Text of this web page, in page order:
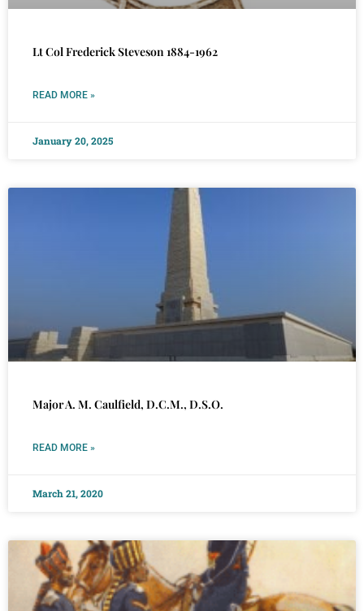
Lt Col Frederick Steveson 1884-1962
READ MORE »
January 20, 2025
Major A. M. Caulfield, D.C.M., D.S.O.
READ MORE »
March 21, 2020